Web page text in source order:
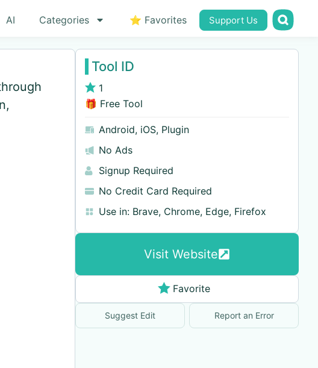
AI Categories ⭐ Favorites Support Us
Tool ID
1
🎁 Free Tool
Android, iOS, Plugin
No Ads
Signup Required
No Credit Card Required
Use in: Brave, Chrome, Edge, Firefox
Visit Website
Favorite
Suggest Edit Report an Error